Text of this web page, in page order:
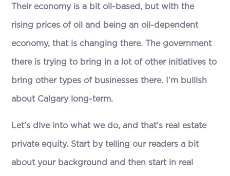
Their economy is a bit oil-based, but with the
rising prices of oil and being an oil-dependent
economy, that is changing there. The government
there is trying to bring in a lot of other initiatives to
bring other types of businesses there. I’m bullish
about Calgary long-term.
Let’s dive into what we do, and that’s real estate
private equity. Start by telling our readers a bit
about your background and then start in real